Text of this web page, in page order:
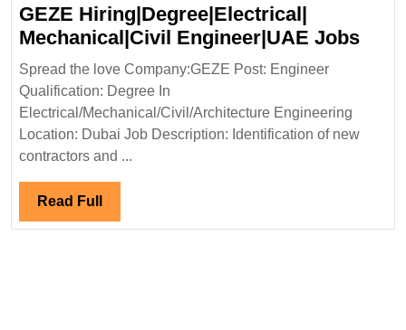
Jobs
GEZE Hiring|Degree|Electrical|
Mechanical|Civil Engineer|UAE Jobs
Jobs
Spread the love Company:GEZE Post: Engineer
Qualification: Degree In
Electrical/Mechanical/Civil/Architecture Engineering
Location: Dubai Job Description: Identification of new
contractors and ...
Read Full Read
Full